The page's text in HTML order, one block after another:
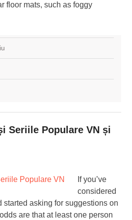
floor mats, such as foggy
Seriile Populare VN și
If you’ve
considered
started asking for suggestions on
are that at least one person